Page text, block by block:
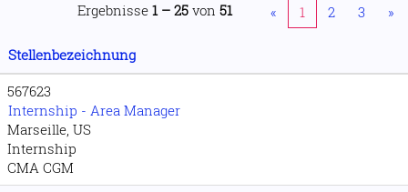
Ergebnisse 1 – 25 von 51 « 1 2 3 »
Stellenbezeichnung
567623
Internship - Area Manager
Marseille, US
Internship
CMA CGM